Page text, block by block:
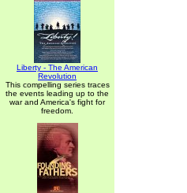
Liberty - The American
Revolution
This compelling series traces
the events leading up to the
war and America's fight for
freedom.